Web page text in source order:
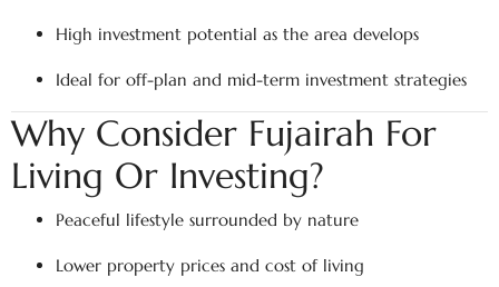
High investment potential as the area develops
Ideal for off-plan and mid-term investment strategies
Why Consider Fujairah For
Living Or Investing?
Peaceful lifestyle surrounded by nature
Lower property prices and cost of living